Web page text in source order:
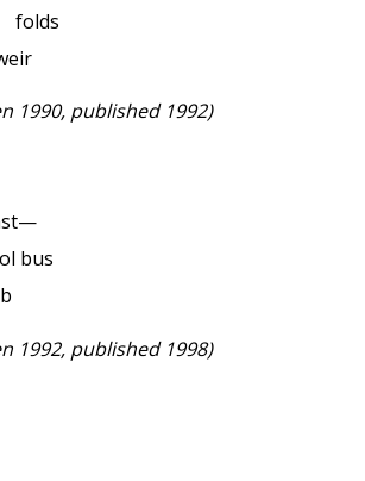
folds
1990, published 1992)
bus
1992, published 1998)